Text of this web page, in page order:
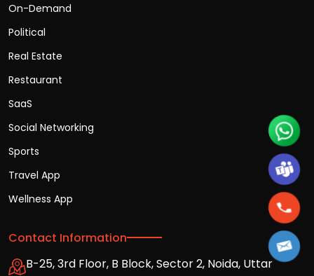
On-Demand
Political
Real Estate
Restaurant
SaaS
Social Networking
Sports
Travel App
Wellness App
Contact Information
B-25, 3rd Floor, B Block, Sector 2, Noida, Uttar